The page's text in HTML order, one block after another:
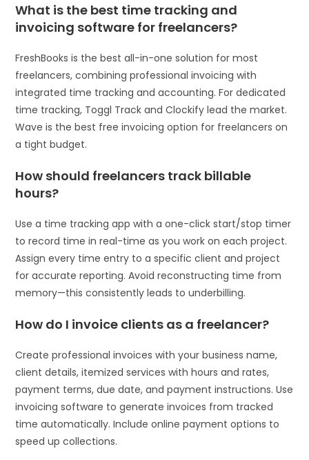
What is the best time tracking and
invoicing software for freelancers?
FreshBooks is the best all-in-one solution for most
freelancers, combining professional invoicing with
integrated time tracking and accounting. For dedicated
time tracking, Toggl Track and Clockify lead the market.
Wave is the best free invoicing option for freelancers on
a tight budget.
How should freelancers track billable
hours?
Use a time tracking app with a one-click start/stop timer
to record time in real-time as you work on each project.
Assign every time entry to a specific client and project
for accurate reporting. Avoid reconstructing time from
memory—this consistently leads to underbilling.
How do I invoice clients as a freelancer?
Create professional invoices with your business name,
client details, itemized services with hours and rates,
payment terms, due date, and payment instructions. Use
invoicing software to generate invoices from tracked
time automatically. Include online payment options to
speed up collections.